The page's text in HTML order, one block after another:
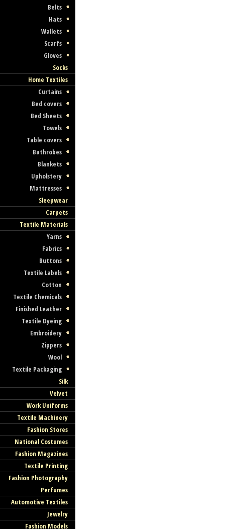
Belts
Hats
Wallets
Scarfs
Gloves
Socks
Home Textiles
Curtains
Bed covers
Bed Sheets
Towels
Table covers
Bathrobes
Blankets
Upholstery
Mattresses
Sleepwear
Carpets
Textile Materials
Yarns
Fabrics
Buttons
Textile Labels
Cotton
Textile Chemicals
Finished Leather
Textile Dyeing
Embroidery
Zippers
Wool
Textile Packaging
Silk
Velvet
Work Uniforms
Textile Machinery
Fashion Stores
National Costumes
Fashion Magazines
Textile Printing
Fashion Photography
Perfumes
Automotive Textiles
Jewelry
Fashion Models